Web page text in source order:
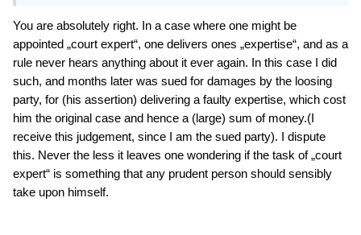
You are absolutely right. In a case where one might be
appointed „court expert“, one delivers ones „expertise“, and as a
rule never hears anything about it ever again. In this case I did
such, and months later was sued for damages by the loosing
party, for (his assertion) delivering a faulty expertise, which cost
him the original case and hence a (large) sum of money.(I
receive this judgement, since I am the sued party). I dispute
this. Never the less it leaves one wondering if the task of „court
expert“ is something that any prudent person should sensibly
take upon himself.